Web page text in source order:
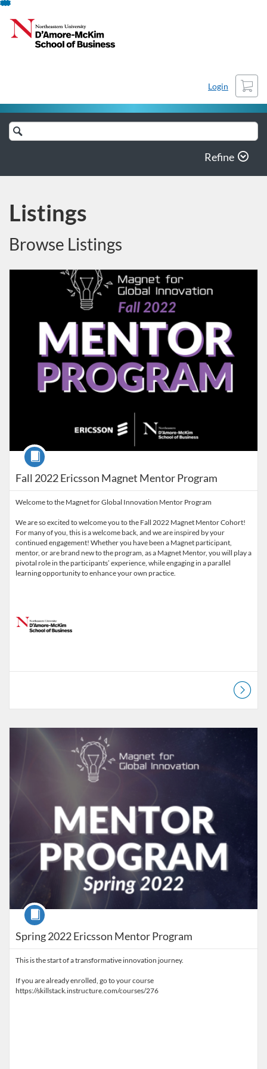
Skip
To
Content
Login
Cart
Search
Catalog
Refine
Listings
Browse Listings
Fall 2022 Ericsson Magnet Mentor Program
Course
Welcome to the Magnet for Global Innovation Mentor Program
We are so excited to welcome you to the Fall 2022 Magnet Mentor Cohort!
For many of you, this is a welcome back, and we are inspired by your
continued engagement! Whether you have been a Magnet participant,
mentor, or are brand new to the program, as a Magnet Mentor, you will play a
pivotal role in the participants’ experience, while engaging in a parallel
learning opportunity to enhance your own practice.
Listing Catalog: D'Amore-McKim School of Business
Spring 2022 Ericsson Mentor Program
Course
This is the start of a transformative innovation journey.
If you are already enrolled, go to your course
Listing Catalog: D'Amore-McKim School of Business